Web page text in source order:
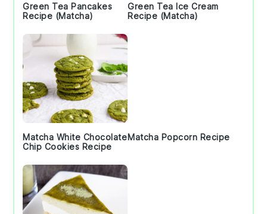
Green Tea Pancakes
Recipe (Matcha)
Green Tea Ice Cream
Recipe (Matcha)
Matcha White Chocolate
Chip Cookies Recipe
Matcha Popcorn Recipe